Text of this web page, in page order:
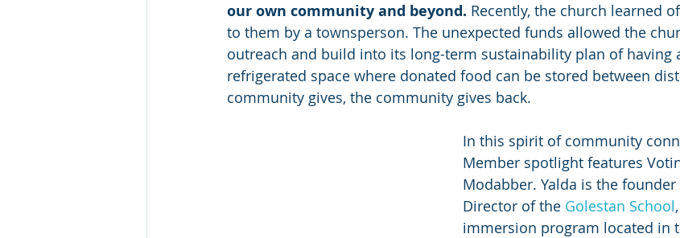
our own community and beyond. Recently, the church learned
to them by a townsperson. The unexpected funds allowed the
outreach and build into its long-term sustainability plan of having
refrigerated space where donated food can be stored between
community gives, the community gives back.
In this spirit of community
Member spotlight features
Modabber. Yalda is the founder
Director of the Golestan School
immersion program located in